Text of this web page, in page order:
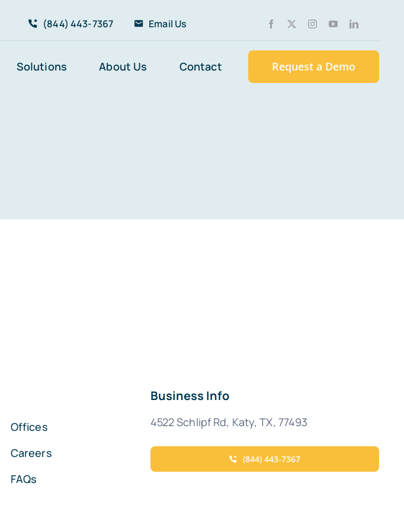
(844) 443-7367 Email Us
Solutions About Us Contact Request a Demo
Offices
Careers
FAQs
Business Info
4522 Schlipf Rd, Katy, TX, 77493
(844) 443-7367